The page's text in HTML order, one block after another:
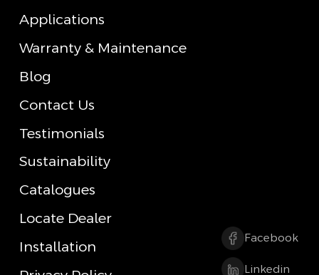
Applications
Warranty & Maintenance
Blog
Contact Us
Testimonials
Sustainability
Catalogues
Locate Dealer
Installation
Facebook
Linkedin